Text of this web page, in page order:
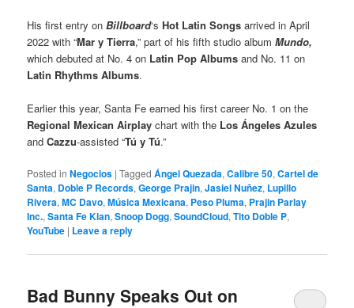
His first entry onBillboard‘sHot Latin Songs arrived in April
2022 with “Mar y Tierra,” part of his fifth studio albumMundo,
which debuted at No. 4 on Latin Pop Albums and No. 11 on
Latin Rhythms Albums.
Earlier this year, Santa Fe earned his first career No. 1 on the
Regional Mexican Airplay chart with the Los Ángeles Azules
andCazzu-assisted “Tú y Tú.”
Posted in Negocios |Tagged Ángel Quezada,Calibre 50,Cartel de
Santa, Doble P Records,George Prajin,Jasiel Nuñez, Lupillo
Rivera,MC Davo,Música Mexicana, Peso Pluma, Prajin Parlay
Inc.,Santa Fe Klan,Snoop Dogg,SoundCloud,Tito Doble P,
YouTube | Leave a reply
Bad Bunny Speaks Out on